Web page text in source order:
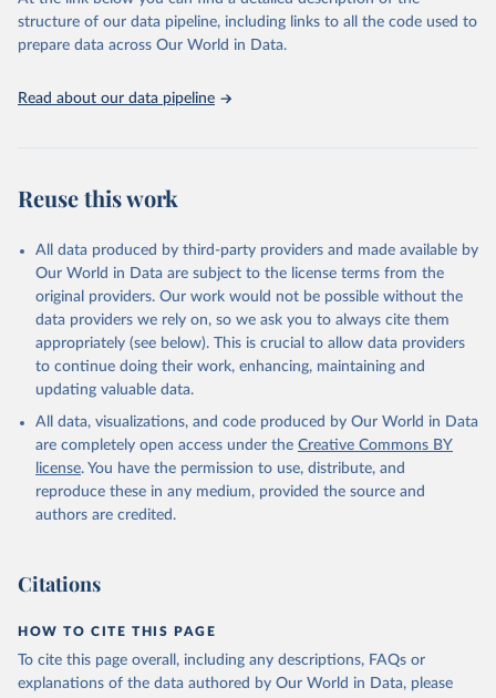
prior to any processing or adaptation by Our World in Data.
data downloaded from this page, please use the suggested citation
given in Reuse This Work below.
Food and Agriculture Organization of the United
structure of our data pipeline, including links to all the code used to
prepare data across Our World in Data.
Read about our data pipeline
Reuse this work
All data produced by third-party providers and made available by
Our World in Data are subject to the license terms from the
original providers. Our work would not be possible without the
data providers we rely on, so we ask you to always cite them
appropriately (see below). This is crucial to allow data providers
to continue doing their work, enhancing, maintaining and
updating valuable data.
All data, visualizations, and code produced by Our World in Data
are completely open access under the Creative Commons BY
license. You have the permission to use, distribute, and
reproduce these in any medium, provided the source and
authors are credited.
Citations
HOW TO CITE THIS PAGE
To cite this page overall, including any descriptions, FAQs or
explanations of the data authored by Our World in Data, please